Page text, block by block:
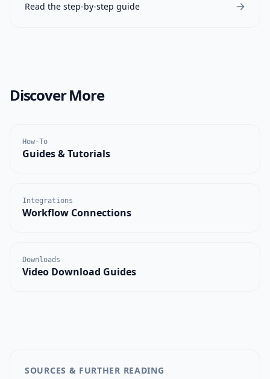
Read the step-by-step guide
Discover More
How-To
Guides & Tutorials
Integrations
Workflow Connections
Downloads
Video Download Guides
SOURCES & FURTHER READING